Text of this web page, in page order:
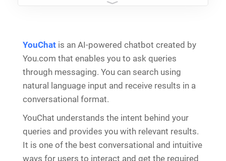
YouChat is an AI-powered chatbot created by
You.com that enables you to ask queries
through messaging. You can search using
natural language input and receive results in a
conversational format.
YouChat understands the intent behind your
queries and provides you with relevant results.
It is one of the best conversational and intuitive
ways for users to interact and get the required